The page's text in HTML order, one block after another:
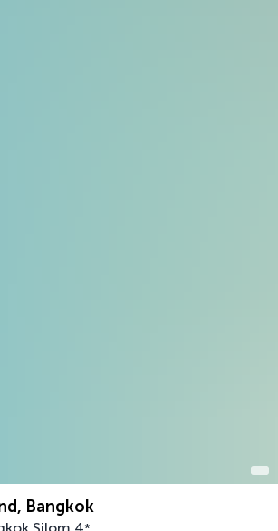
Bangkok